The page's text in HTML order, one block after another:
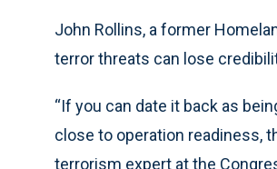
John Rollins, a former
terror threats can lose
“If you can date it back as
close to operation readiness,
terrorism expert at the